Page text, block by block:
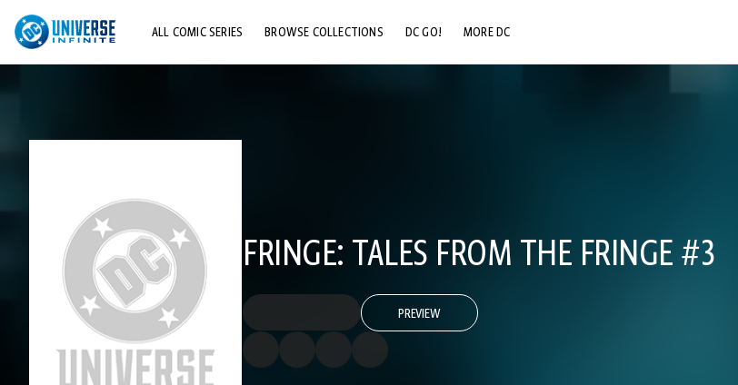
ALL COMIC SERIES BROWSE COLLECTIONS DC GO! MORE DC
FRINGE: TALES FROM THE FRINGE #3
PREVIEW